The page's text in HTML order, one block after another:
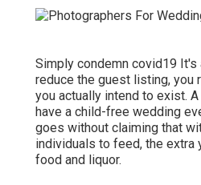
Simply condemn covid19
reduce the guest listing, you
you actually intend to exist.
have a child-free wedding
goes without claiming that
individuals to feed, the extra
food and liquor.